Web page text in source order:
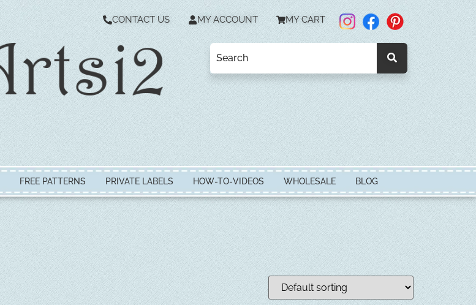
CONTACT US MY ACCOUNT MY CART
FREE PATTERNS PRIVATE LABELS HOW-TO-VIDEOS WHOLESALE BLOG